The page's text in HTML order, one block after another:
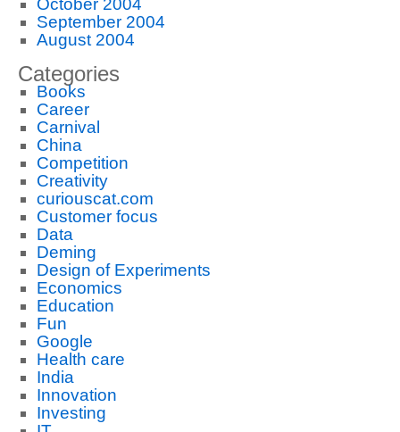
October 2004
September 2004
August 2004
Categories
Books
Career
Carnival
China
Competition
Creativity
curiouscat.com
Customer focus
Data
Deming
Design of Experiments
Economics
Education
Fun
Google
Health care
India
Innovation
Investing